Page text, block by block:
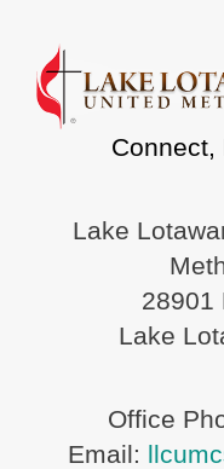
Connect,
Lake
28901
Lake
Office
Email: